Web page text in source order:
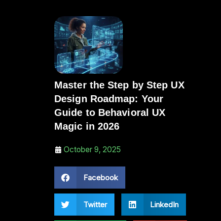
Master the Step by Step UX
Design Roadmap: Your
Guide to Behavioral UX
Magic in 2026
October 9, 2025
Facebook
Twitter LinkedIn